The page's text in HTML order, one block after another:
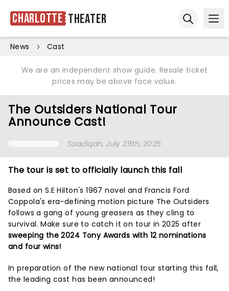
Charlotte Theater
News Cast
We are an independent show guide. Resale ticket
prices may be above face value.
The Outsiders National Tour
Announce Cast!
Saadiqah, July 29th, 2025
The tour is set to officially launch this fall
Based on S.E Hilton's 1967 novel and Francis Ford
Coppola's era-defining motion picture The Outsiders
follows a gang of young greasers as they cling to
survival. Make sure to catch it on tour in 2025 after
sweeping the 2024 Tony Awards with 12 nominations
and four wins!
In preparation of the new national tour starting this fall,
the leading cast has been announced!